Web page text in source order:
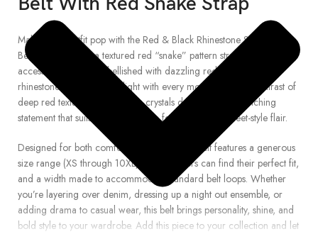
Make every outfit pop with the Red & Black Rhinestone Snake-Strap
Belt. Crafted from a textured red “snake” pattern strap, this unisex
accessory is richly embellished with dazzling red and black
rhinestones that catch the light with every movement. The contrast of
deep red texture with glittering crystals delivers an eye-catching
statement that suits everything from festival looks to street-style flair.
Designed for both comfort and impact, this belt features a generous
size range (XS through 10XL) so all wearers can find their perfect fit,
and a width made to accommodate standard belt loops. Whether
you’re layering over denim, dressing up a night out ensemble, or
adding drama to casual wear, this belt brings personality, shine, and
bold style to your wardrobe. Add this piece to your collection and let